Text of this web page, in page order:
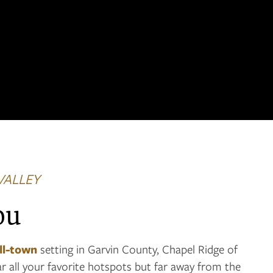
town setting in Garvin County, Chapel Ridge of
all your favorite hotspots but far away from the